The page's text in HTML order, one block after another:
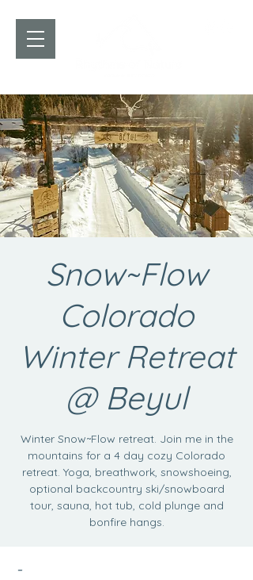
Snow~Flow
Colorado
Winter Retreat
@ Beyul
Winter Snow~Flow retreat. Join me in the
mountains for a 4 day cozy Colorado
retreat. Yoga, breathwork, snowshoeing,
optional backcountry ski/snowboard
tour, sauna, hot tub, cold plunge and
bonfire hangs.
-